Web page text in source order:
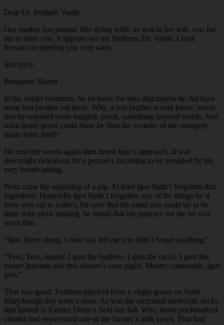
Dear Dr. Bodgen Vasile,
Our mother has passed. Her dying wish, as writ in her will, was for
me to meet you. It appears we are brothers, Dr. Vasile. I look
forward to meeting you very soon.
Sincerely,
Benjamin Martin
In his wilder moments, he let loose the idea that maybe he did have
some lost brother out there. Why, a lost brother would know, surely,
that he required some tangible proof, something beyond words. And
what better proof could there be than the wonder of the strangely
made letter itself?
He read the words again then heard Igor’s approach. It was
downright ridiculous for a person’s incoming to be heralded by his
very breath taking.
Next came the squealing of a pig. At least Igor hadn’t forgotten that
ingredient. Hopefully Igor hadn’t forgotten any of the things he’d
been sent out to collect, for now that his mind was made up to be
done with elixir making, he found that his patience for the art was
worn thin.
“Igor, hurry along. I dare say, tell me you didn’t forget anything.”
“Yess, Yess, master. I gots the feathers, I gots the rocks, I gots the
tanner liniment and this demon’s own piglet. Master commands. Igor
gets.”
That was good. Feathers plucked from a virgin goose on Saint
MaryJoseph day were a must. As was the mercurial meteoritic rocks
that landed in Farmer Dorin’s field last fall. Why, those pockmarked
chunks had eviscerated one of the farmer’s milk cows. That had